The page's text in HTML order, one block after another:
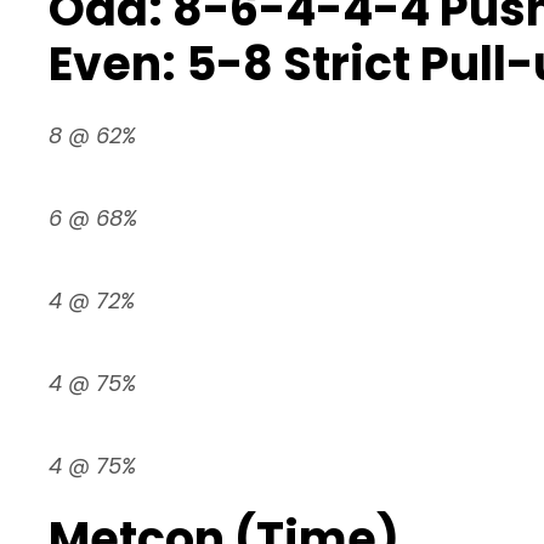
Even: 5-8 Strict
8 @ 62%
6 @ 68%
4 @ 72%
4 @ 75%
4 @ 75%